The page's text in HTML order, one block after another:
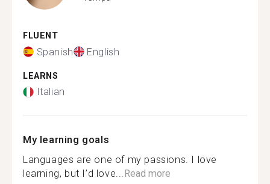
FLUENT
Spanish English
LEARNS
Italian
My learning goals
Languages are one of my passions. I love
learning, but I’d love...Read more